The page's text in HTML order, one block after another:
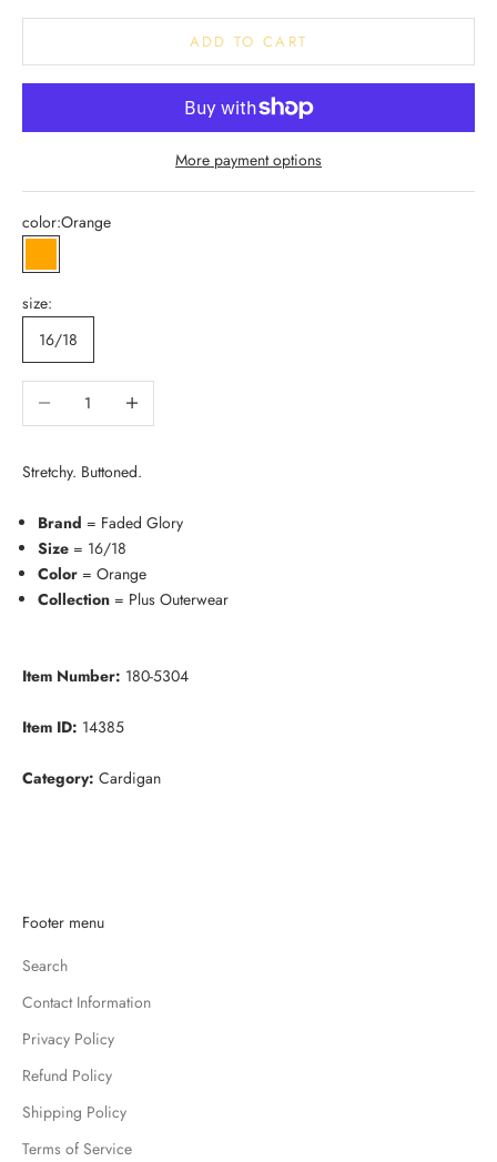
ADD TO CART
More payment options
color:Orange
Orange
size:
16/18
Decrease quantityIncrease quantity
Stretchy. Buttoned.
Brand = Faded Glory
Size = 16/18
Color = Orange
Collection = Plus Outerwear
Item Number: 180-5304
Item ID: 14385
Category: Cardigan
Footer menu
Search
Contact Information
Privacy Policy
Refund Policy
Shipping Policy
Terms of Service